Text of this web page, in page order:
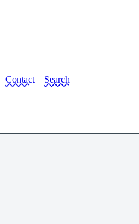
Contact Search